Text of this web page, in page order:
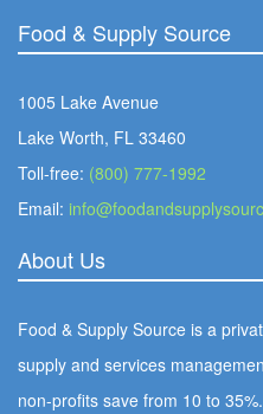
Food & Supply Source
1005 Lake Avenue
Lake Worth, FL 33460
Toll-free: (800) 777-1992
Email:
About Us
Food & Supply Source is a
supply and services
non-profits save from 10 to